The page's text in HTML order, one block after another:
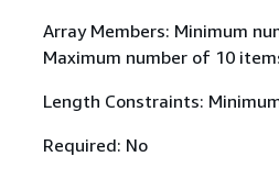
Array Members: Minimum
Maximum number of 10
Length Constraints:
Required: No